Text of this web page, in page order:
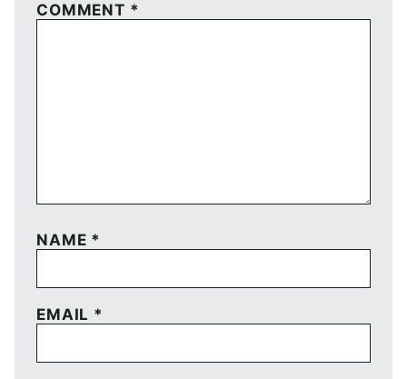
COMMENT *
NAME *
EMAIL *